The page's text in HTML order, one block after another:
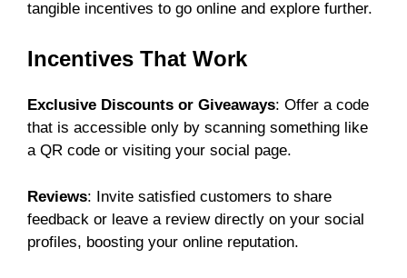
tangible incentives to go online and explore further.
Incentives That Work
Exclusive Discounts or Giveaways: Offer a code
that is accessible only by scanning something like
a QR code or visiting your social page.
Reviews: Invite satisfied customers to share
feedback or leave a review directly on your social
profiles, boosting your online reputation.